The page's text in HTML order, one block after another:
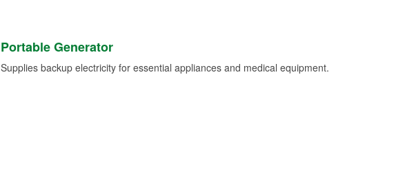
Portable Generator
Supplies backup electricity for essential appliances and medical equipment.